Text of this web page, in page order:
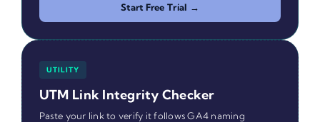
Start Free Trial →
UTILITY
UTM Link Integrity Checker
Paste your link to verify it follows GA4 naming